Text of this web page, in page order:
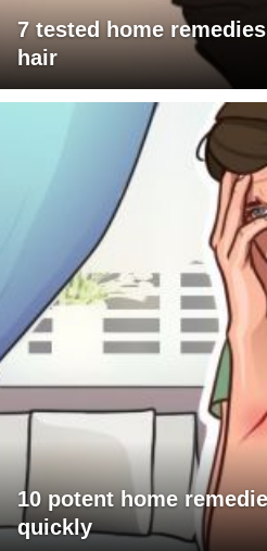
7 tested home
hair
10 potent home
quickly